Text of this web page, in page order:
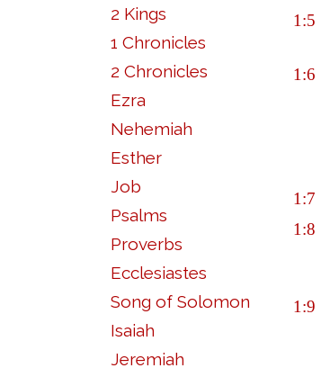
2 Kings
1 Chronicles
2 Chronicles
Ezra
Nehemiah
Esther
Job
Psalms
Proverbs
Ecclesiastes
Song of Solomon
Isaiah
Jeremiah
1:5
1:6
1:7
1:8
1:9